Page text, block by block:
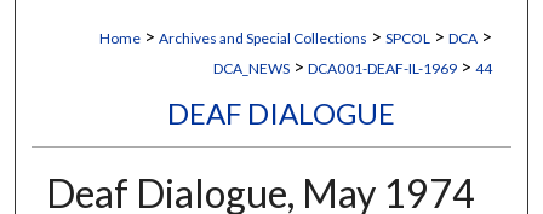
Home > Archives and Special Collections > SPCOL > DCA >
DCA_NEWS > DCA001-DEAF-IL-1969 > 44
DEAF DIALOGUE
Deaf Dialogue, May 1974